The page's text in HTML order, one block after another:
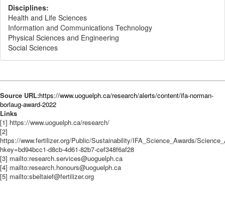
Disciplines:
Health and Life Sciences
Information and Communications Technology
Physical Sciences and Engineering
Social Sciences
Source URL:https://www.uoguelph.ca/research/alerts/content/ifa-norman-
borlaug-award-2022
Links
[1] https://www.uoguelph.ca/research/
[2]
https://www.fertilizer.org/Public/Sustainability/IFA_Science_Awards/
hkey=bd94bcc1-d8cb-4d61-82b7-cef348f6af28
[3] mailto:research.services@uoguelph.ca
[4] mailto:research.honours@uoguelph.ca
[5] mailto:sbeltaief@fertilizer.org